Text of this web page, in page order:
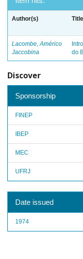
Author(s) Title
Lacombe, Américo
Jaccobina
do
Discover
Sponsorship
FINEP
IBEP
MEC
UFRJ
Date issued
1974